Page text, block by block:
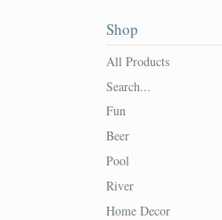
Shop
All Products
Search...
Fun
Beer
Pool
River
Home Decor